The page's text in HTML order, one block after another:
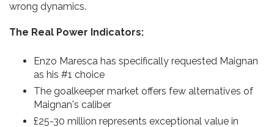
wrong dynamics.
The Real Power Indicators:
Enzo Maresca has specifically requested Maignan
as his #1 choice
The goalkeeper market offers few alternatives of
Maignan's caliber
£25-30 million represents exceptional value in